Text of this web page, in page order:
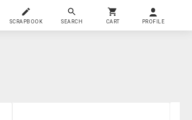
SCRAPBOOK SEARCH CART PROFILE